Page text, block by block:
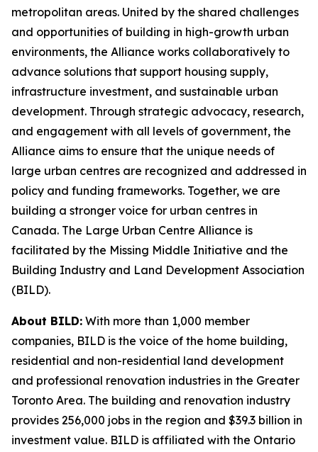
metropolitan areas. United by the shared challenges
and opportunities of building in high-growth urban
environments, the Alliance works collaboratively to
advance solutions that support housing supply,
infrastructure investment, and sustainable urban
development. Through strategic advocacy, research,
and engagement with all levels of government, the
Alliance aims to ensure that the unique needs of
large urban centres are recognized and addressed in
policy and funding frameworks. Together, we are
building a stronger voice for urban centres in
Canada. The Large Urban Centre Alliance is
facilitated by the Missing Middle Initiative and the
Building Industry and Land Development Association
(BILD).
About BILD: With more than 1,000 member
companies, BILD is the voice of the home building,
residential and non-residential land development
and professional renovation industries in the Greater
Toronto Area. The building and renovation industry
provides 256,000 jobs in the region and $39.3 billion in
investment value. BILD is affiliated with the Ontario